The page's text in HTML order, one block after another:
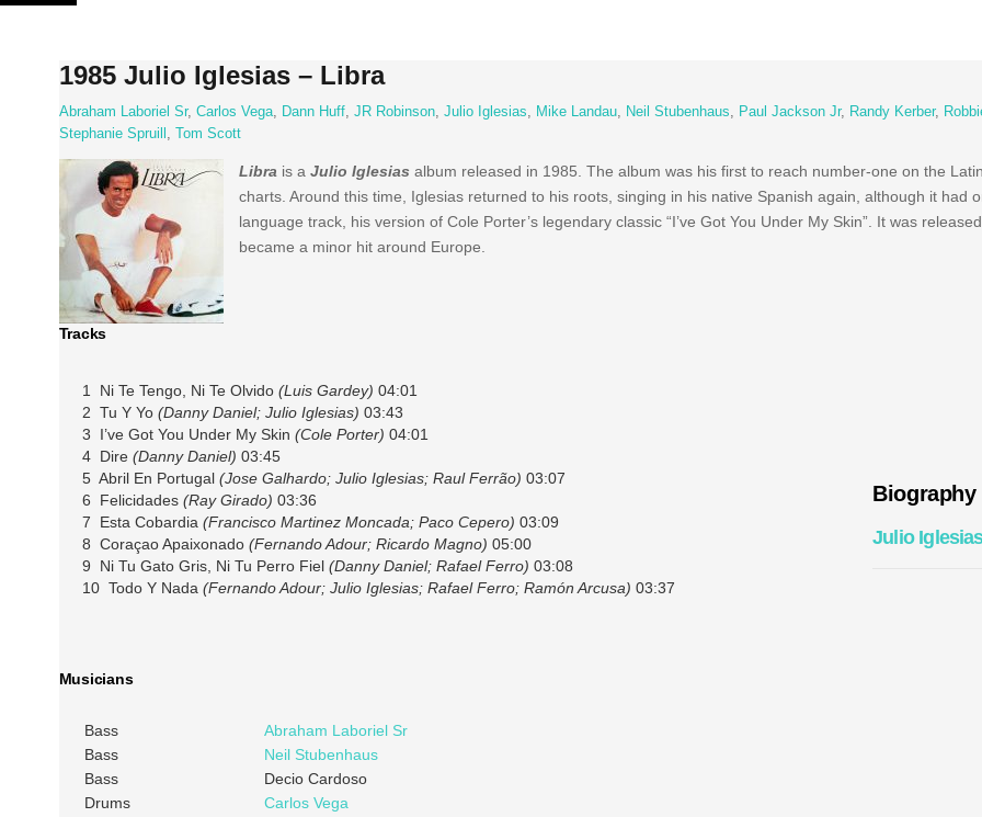
Skip
1985 Julio Iglesias – Libra
Abraham Laboriel Sr, Carlos Vega, Dann Huff, JR Robinson, Julio Iglesias, Mike Landau, Neil Stubenhaus, Paul Jackson Jr, Randy Kerber,
Stephanie Spruill , Tom Scott
Libra is a Julio Iglesias album released in 1985. The album was his first to reach number-one on the
charts. Around this time, Iglesias returned to his roots, singing in his native Spanish again, although it had
language track, his version of Cole Porter’s legendary classic “I’ve Got You Under My Skin”. It was
became a minor hit around Europe.
Tracks
1 Ni Te Tengo, Ni Te Olvido (Luis Gardey) 04:01
2 Tu Y Yo (Danny Daniel; Julio Iglesias) 03:43
3 I’ve Got You Under My Skin (Cole Porter) 04:01
4 Dire (Danny Daniel) 03:45
5 Abril En Portugal (Jose Galhardo; Julio Iglesias; Raul Ferrão) 03:07
6 Felicidades (Ray Girado) 03:36
7 Esta Cobardia (Francisco Martinez Moncada; Paco Cepero) 03:09
8 Coraçao Apaixonado (Fernando Adour; Ricardo Magno) 05:00
9 Ni Tu Gato Gris, Ni Tu Perro Fiel (Danny Daniel; Rafael Ferro) 03:08
10 Todo Y Nada (Fernando Adour; Julio Iglesias; Rafael Ferro; Ramón Arcusa) 03:37
Biography
Julio
Musicians
Bass
Abraham Laboriel Sr
Bass
Neil Stubenhaus
Bass
Decio Cardoso
Drums
Carlos Vega